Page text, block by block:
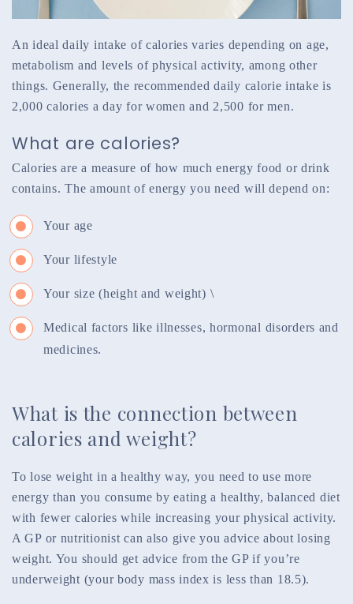
An ideal daily intake of calories varies depending on age,
metabolism and levels of physical activity, among other
things. Generally, the recommended daily calorie intake is
2,000 calories a day for women and 2,500 for men.
What are calories?
Calories are a measure of how much energy food or drink
contains. The amount of energy you need will depend on:
Your age
Your lifestyle
Your size (height and weight) \
Medical factors like illnesses, hormonal disorders and
medicines.
What is the connection between
calories and weight?
To lose weight in a healthy way, you need to use more
energy than you consume by eating a healthy, balanced diet
with fewer calories while increasing your physical activity.
A GP or nutritionist can also give you advice about losing
weight. You should get advice from the GP if you’re
underweight (your body mass index is less than 18.5).